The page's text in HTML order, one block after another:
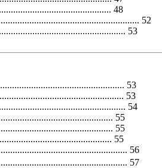
48
52
53
53
53
54
55
55
55
56
57